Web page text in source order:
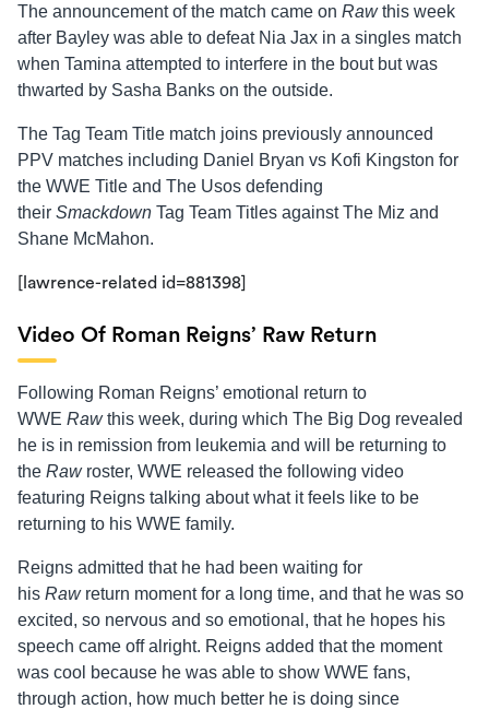
The announcement of the match came on Rawthis week
after Bayley was able to defeat Nia Jax in a singles match
when Tamina attempted to interfere in the bout but was
thwarted by Sasha Banks on the outside.
The Tag Team Title match joins previously announced
PPV matches including Daniel Bryan vs Kofi Kingston for
the WWE Title and The Usos defending
their Smackdown Tag Team Titles against The Miz and
Shane McMahon.
[lawrence-related id=881398]
Video Of Roman Reigns’ Raw Return
Following Roman Reigns’ emotional return to
WWE Rawthis week, during which The Big Dog revealed
he is in remission from leukemia and will be returning to
the Raw roster, WWE released the following video
featuring Reigns talking about what it feels like to be
returning to his WWE family.
Reigns admitted that he had been waiting for
his Raw return moment for a long time, and that he was so
excited, so nervous and so emotional, that he hopes his
speech came off alright. Reigns added that the moment
was cool because he was able to show WWE fans,
through action, how much better he is doing since